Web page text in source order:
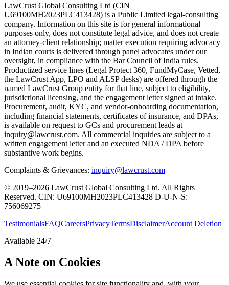
LawCrust Global Consulting Ltd (CIN
U69100MH2023PLC413428) is a Public Limited legal-consulting
company. Information on this site is for general informational
purposes only, does not constitute legal advice, and does not create
an attorney-client relationship; matter execution requiring advocacy
in Indian courts is delivered through panel advocates under our
oversight, in compliance with the Bar Council of India rules.
Productized service lines (Legal Protect 360, FundMyCase, Vetted,
the LawCrust App, LPO and ALSP desks) are offered through the
named LawCrust Group entity for that line, subject to eligibility,
jurisdictional licensing, and the engagement letter signed at intake.
Procurement, audit, KYC, and vendor-onboarding documentation,
including financial statements, certificates of insurance, and DPAs,
is available on request to GCs and procurement leads at
inquiry@lawcrust.com. All commercial inquiries are subject to a
written engagement letter and an executed NDA / DPA before
substantive work begins.
Complaints & Grievances: inquiry@lawcrust.com
© 2019–2026 LawCrust Global Consulting Ltd. All Rights
Reserved. CIN: U69100MH2023PLC413428 D-U-N-S:
756069275
TestimonialsFAQCareersPrivacyTermsDisclaimerAccount Deletion
Available 24/7
A Note on Cookies